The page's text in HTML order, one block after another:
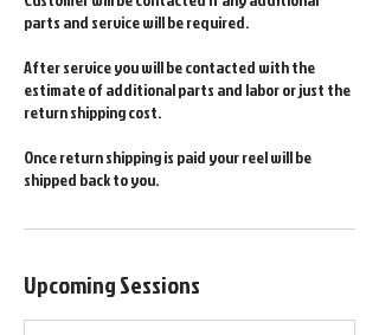
parts and service will be required.
After service you will be contacted with the
estimate of additional parts and labor or just the
return shipping cost.
Once return shipping is paid your reel will be
shipped back to you.
Upcoming Sessions